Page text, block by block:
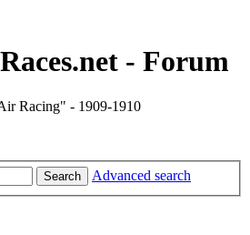
- Forum
Racing" - 1909-1910
Search Advanced search